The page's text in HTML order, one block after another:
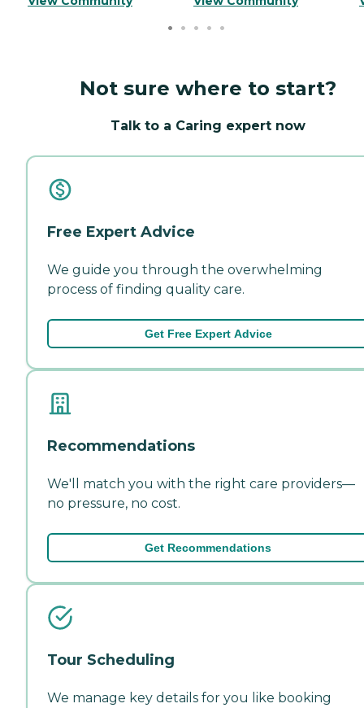
Not sure where to start?
Talk to a Caring expert now
Free Expert Advice
We guide you through the overwhelming
process of finding quality care.
Get Free Expert Advice
Recommendations
We'll match you with the right care providers—
no pressure, no cost.
Get Recommendations
Tour Scheduling
We manage key details for you like booking